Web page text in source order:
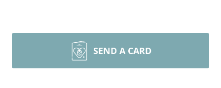
SEND A CARD